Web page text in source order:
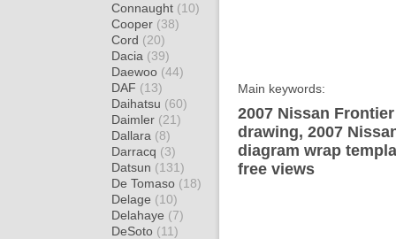
Connaught (10)
Cooper (38)
Cord (20)
Dacia (39)
Daewoo (44)
DAF (13)
Daihatsu (60)
Daimler (21)
Dallara (8)
Darracq (3)
Datsun (131)
De Tomaso (18)
Delage (10)
Delahaye (7)
DeSoto (11)
Main keywords:
2007 Nissan
drawing, 2007
diagram wrap
free views